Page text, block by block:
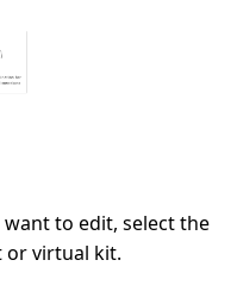
to edit, select the
or virtual kit.